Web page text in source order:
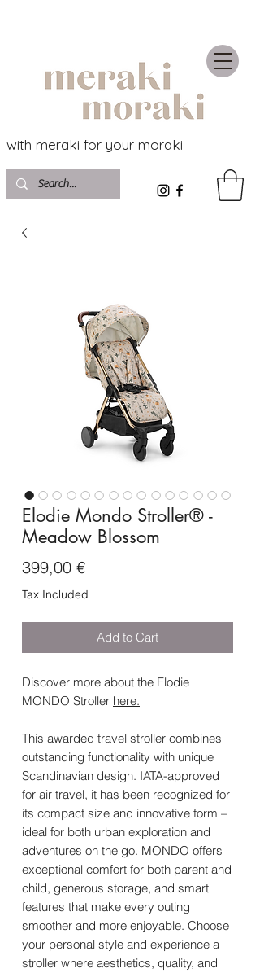
with meraki for your moraki
Elodie Mondo Stroller® -
Meadow Blossom
399,00 €Price
Tax Included
Add to Cart
Discover more about the Elodie
MONDO Stroller here.
This awarded travel stroller combines
outstanding functionality with unique
Scandinavian design. IATA-approved
for air travel, it has been recognized for
its compact size and innovative form –
ideal for both urban exploration and
adventures on the go. MONDO offers
exceptional comfort for both parent and
child, generous storage, and smart
features that make every outing
smoother and more enjoyable. Choose
your personal style and experience a
stroller where aesthetics, quality, and